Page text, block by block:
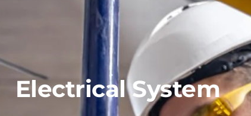
Electrical System